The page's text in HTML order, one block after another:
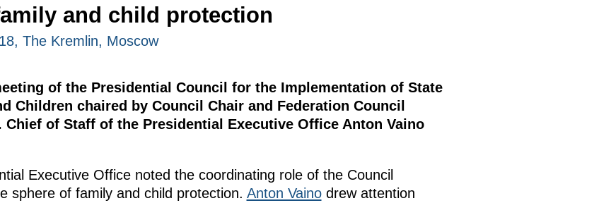
and child protection
The Kremlin, Moscow
of the Presidential Council for the Implementation of State
Children chaired by Council Chair and Federation Council
Chief of Staff of the Presidential Executive Office Anton Vaino
Executive Office noted the coordinating role of the Council
sphere of family and child protection. Anton Vainodrew attention